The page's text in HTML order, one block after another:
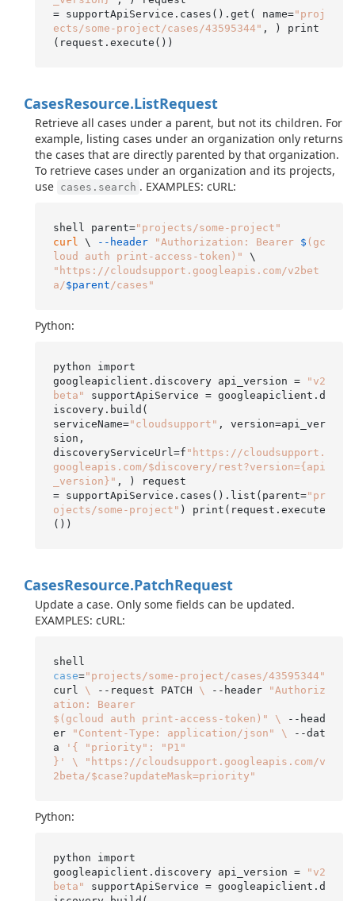
= supportApiService.cases().get( name="proj
ects/some-project/cases/43595344" , ) print
CasesResource.ListRequest
Retrieve all cases under a parent, but not its children. For
example, listing cases under an organization only returns
the cases that are directly parented by that organization.
To retrieve cases under an organization and its projects,
use cases.search . EXAMPLES: cURL:
shell parent="projects/some-project"
curl
\ --header "Authorization: Bearer $ (gc
loud auth print-access-token)"
"https://cloudsupport.googleapis.com/v2bet
a/$parent /cases"
Python:
python import
googleapiclient.discovery api_version =
"v2
beta" supportApiService = googleapiclient.d
iscovery.build(
serviceName="cloudsupport" , version=api_ver
sion,
discoveryServiceUrl=f "https://cloudsupport.
googleapis.com/$discovery/rest?version={api
_version}" , ) request
= supportApiService.cases().list(parent="pr
ojects/some-project" ) print(request.execute
CasesResource.PatchRequest
Update a case. Only some fields can be updated.
EXAMPLES: cURL:
case="projects/some-project/cases/43595344"
curl \ --request PATCH \ --header
"Authoriz
ation: Bearer
$(gcloud auth print-access-token)"
\ --head
er
"Content-Type: application/json" \ --dat
a
'{ "priority": "P1"
}'
\
"https://cloudsupport.googleapis.com/v
2beta/$case?updateMask=priority"
Python:
python import
googleapiclient.discovery api_version =
"v2
beta" supportApiService = googleapiclient.d